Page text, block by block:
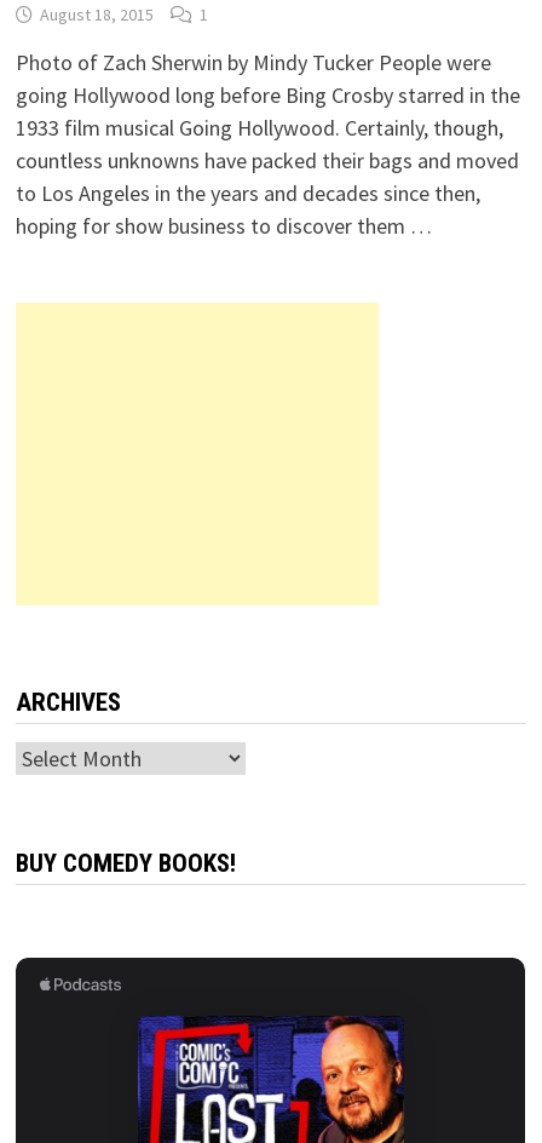
August 18, 2015 1
Photo of Zach Sherwin by Mindy Tucker People were
going Hollywood long before Bing Crosby starred in the
1933 film musical Going Hollywood. Certainly, though,
countless unknowns have packed their bags and moved
to Los Angeles in the years and decades since then,
hoping for show business to discover them …
ARCHIVES
Archives
BUY COMEDY BOOKS!